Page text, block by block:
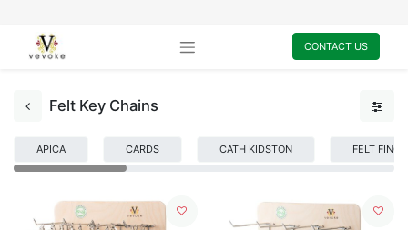
CONTACT US
Felt Key Chains
APICA CARDS CATH KIDSTON FELT